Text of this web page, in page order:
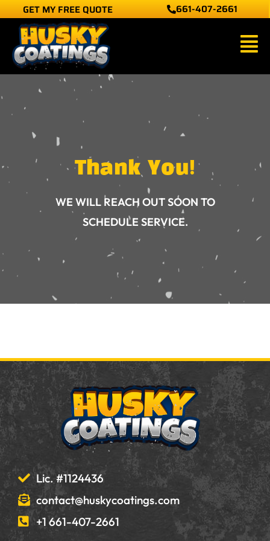
content
GET MY FREE QUOTE 661-407-2661
Main
Thank You!
WE WILL REACH OUT SOON TO
SCHEDULE SERVICE.
Lic. #1124436
contact@huskycoatings.com
+1 661-407-2661